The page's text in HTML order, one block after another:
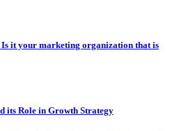
it your marketing organization that is
its Role in Growth Strategy